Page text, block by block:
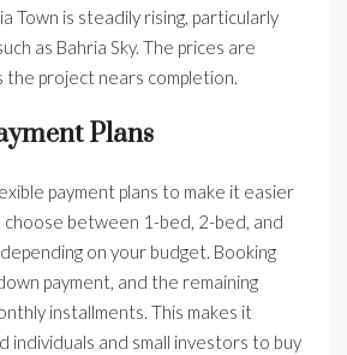
Town is steadily rising, particularly
as Bahria Sky. The prices are
the project nears completion.
Plans
payment plans to make it easier
choose between 1-bed, 2-bed, and
on your budget. Booking
payment, and the remaining
installments. This makes it
individuals and small investors to buy